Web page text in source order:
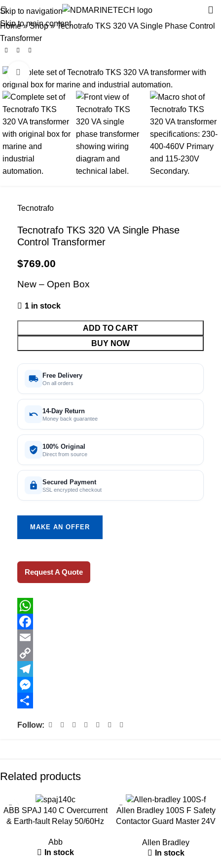
Skip to navigation
Skip to main content
Home»Shop»Tecnotrafo TKS 320 VA Single Phase Control
Transformer
Click to enlarge
Tecnotrafo
Tecnotrafo TKS 320 VA Single Phase
Control Transformer
$769.00
New – Open Box
1 in stock
ADD TO CART
BUY NOW
Free Delivery
On all orders
14-Day Return
Money back guarantee
100% Original
Direct from source
Secured Payment
SSL encrypted checkout
MAKE AN OFFER
Request A Quote
WhatsApp
Facebook
Email
Copy
Link
Telegram
Messenger
Follow:
Related products
ABB SPAJ 140 C Overcurrent
& Earth-fault Relay 50/60Hz
Abb
In stock
Allen Bradley 100S F Safety
Contactor Guard Master 24V
Allen Bradley
In stock